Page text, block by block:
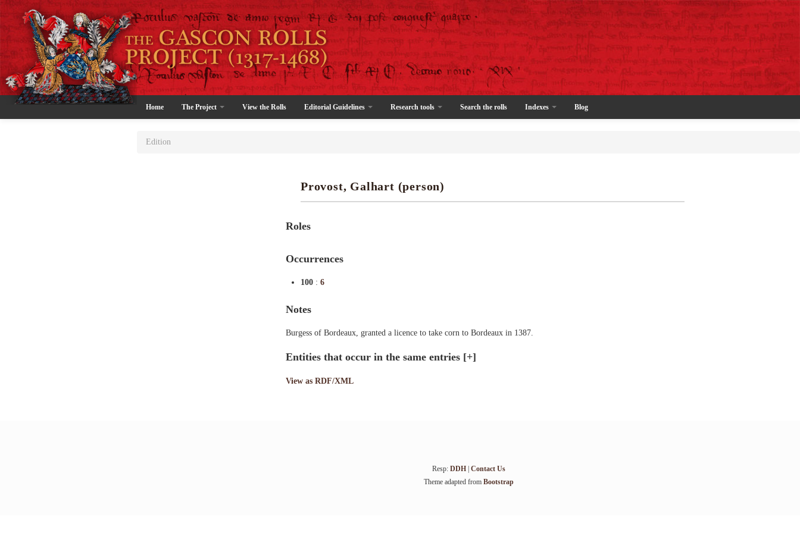
Home The Project View the Rolls Editorial Guidelines Research tools Search the rolls Indexes Blog
Edition
Provost, Galhart (person)
Roles
Occurrences
100 : 6
Notes
Burgess of Bordeaux, granted a licence to take corn to Bordeaux in 1387.
Entities that occur in the same entries [+]
View as RDF/XML
Resp: DDH| Contact Us
Theme adapted from Bootstrap